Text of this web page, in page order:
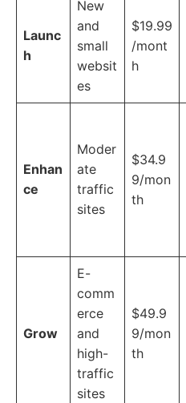
Launc
h
New
and
small
websit
es
$19.99
/mont
h
Enhan
ce
Moder
ate
traffic
sites
$34.9
9/mon
th
Grow
E-
comm
erce
and
high-
traffic
sites
$49.9
9/mon
th